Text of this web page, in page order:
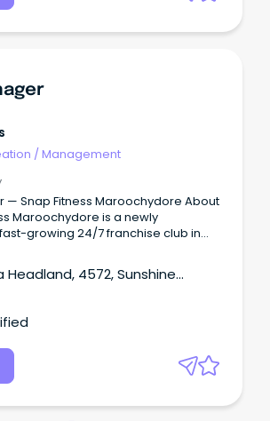
/Management
— Snap Fitness Maroochydore About
Maroochydore is a newly
growing 24/7 franchise club in
Headland, 4572, Sunshine